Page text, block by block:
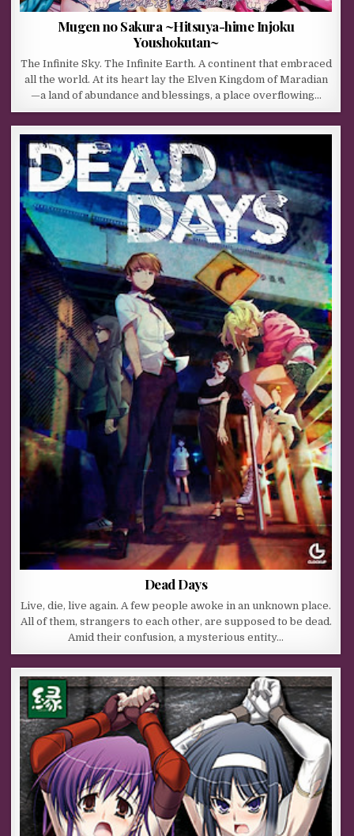
Mugen no Sakura ~Hitsuya-hime Injoku
Youshokutan~
The Infinite Sky. The Infinite Earth. A continent that embraced
all the world. At its heart lay the Elven Kingdom of Maradian
—a land of abundance and blessings, a place overflowing…
Dead Days
Live, die, live again. A few people awoke in an unknown place.
All of them, strangers to each other, are supposed to be dead.
Amid their confusion, a mysterious entity…